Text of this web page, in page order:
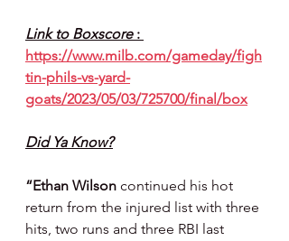
Link to Boxscore :
https://www.milb.com/gameday/figh
tin-phils-vs-yard-
goats/2023/05/03/725700/final/box
Did Ya Know?
“Ethan Wilson continued his hot
return from the injured list with three
hits, two runs and three RBI last